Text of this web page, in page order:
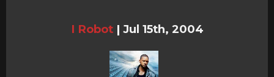
I Robot | Jul 15th, 2004